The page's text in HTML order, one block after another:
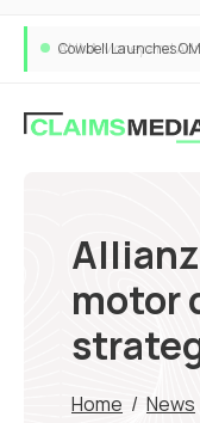
motor
Home / News